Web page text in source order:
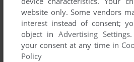
website only. Some vendors
interest instead of consent;
object inAdvertising Settings
your consent at any time in
Policy